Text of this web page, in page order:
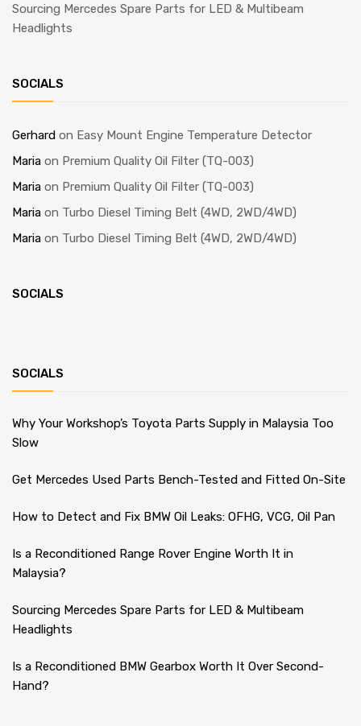
Sourcing Mercedes Spare Parts for LED & Multibeam
Headlights
SOCIALS
Gerhard on Easy Mount Engine Temperature Detector
Maria on Premium Quality Oil Filter (TQ-003)
Maria on Premium Quality Oil Filter (TQ-003)
Maria on Turbo Diesel Timing Belt (4WD, 2WD/4WD)
Maria on Turbo Diesel Timing Belt (4WD, 2WD/4WD)
SOCIALS
SOCIALS
Why Your Workshop’s Toyota Parts Supply in Malaysia Too
Slow
Get Mercedes Used Parts Bench-Tested and Fitted On-Site
How to Detect and Fix BMW Oil Leaks: OFHG, VCG, Oil Pan
Is a Reconditioned Range Rover Engine Worth It in
Malaysia?
Sourcing Mercedes Spare Parts for LED & Multibeam
Headlights
Is a Reconditioned BMW Gearbox Worth It Over Second-
Hand?